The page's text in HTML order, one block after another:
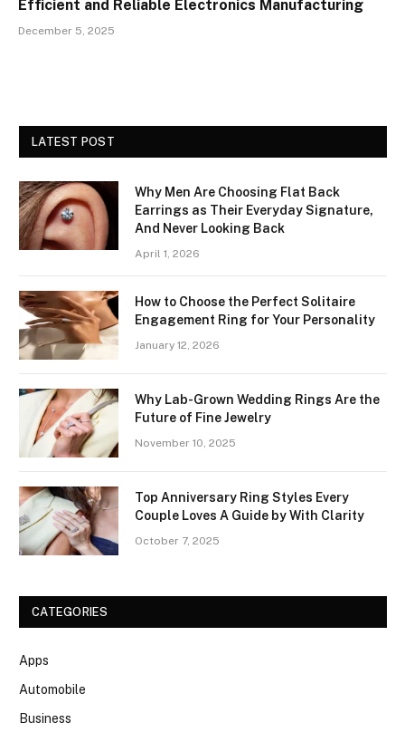
Efficient and Reliable Electronics Manufacturing
December 5, 2025
LATEST POST
Why Men Are Choosing Flat Back
Earrings as Their Everyday Signature,
And Never Looking Back
April 1, 2026
How to Choose the Perfect Solitaire
Engagement Ring for Your Personality
January 12, 2026
Why Lab-Grown Wedding Rings Are the
Future of Fine Jewelry
November 10, 2025
Top Anniversary Ring Styles Every
Couple Loves A Guide by With Clarity
October 7, 2025
CATEGORIES
Apps
Automobile
Business